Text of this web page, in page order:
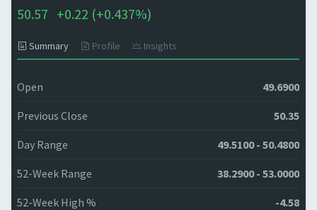
50.57 +0.22 (+0.437%)
Summary Profile Insights
Open 49.6900
Previous Close 50.35
Day Range 49.5100 - 50.4800
52-Week Range 38.2900 - 53.0000
52-Week High % -4.58